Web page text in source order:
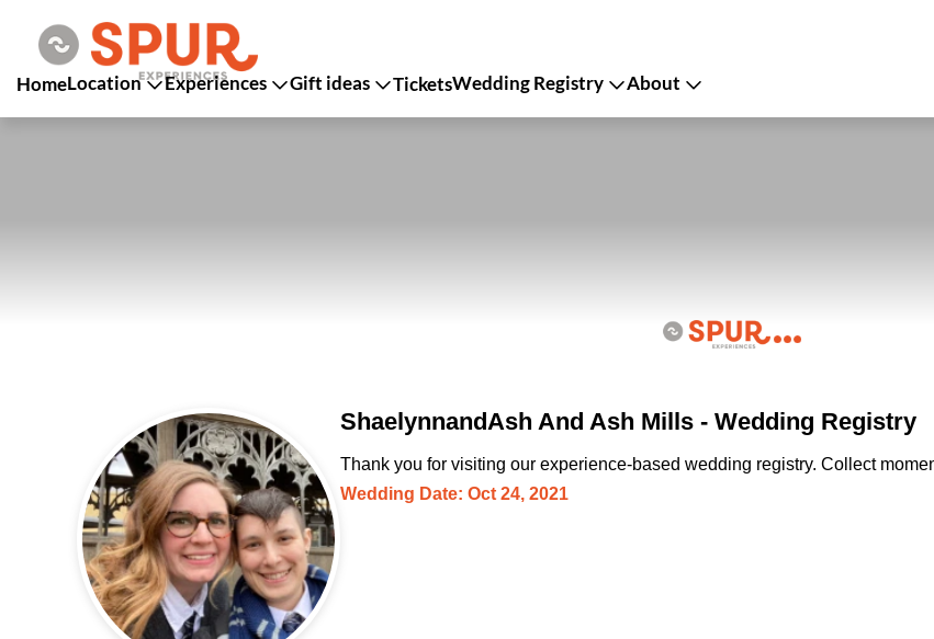
HomeLocation Experiences Gift ideas TicketsWedding Registry About
ShaelynnandAsh And Ash Mills - Wedding Registry
Thank you for visiting our experience-based wedding registry. Collect
Wedding Date: Oct 24, 2021